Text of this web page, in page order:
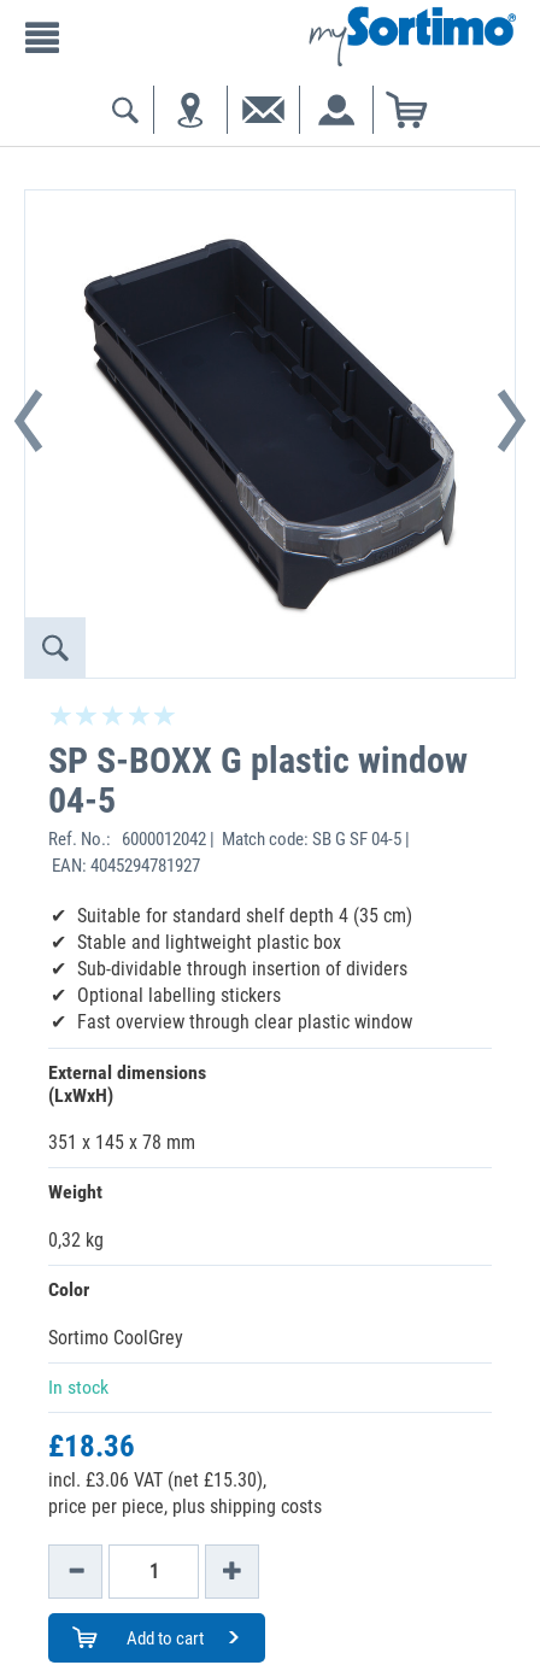
SP S-BOXX G plastic window
04-5
Ref. No.:
6000012042 | Match code: SB G SF 04-5 |
EAN: 4045294781927
Suitable for standard shelf depth 4 (35 cm)
Stable and lightweight plastic box
Sub-dividable through insertion of dividers
Optional labelling stickers
Fast overview through clear plastic window
External dimensions
(LxWxH)
351 x 145 x 78 mm
Weight
0,32 kg
Color
Sortimo CoolGrey
In stock
£18.36
incl. £3.06 VAT (net £15.30),
price per piece, plus shipping costs
Add to cart